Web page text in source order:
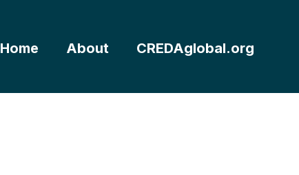
Home About CREDAglobal.org